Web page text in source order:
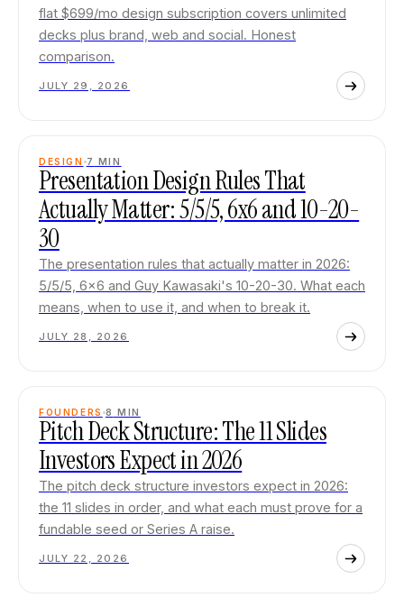
flat $699/mo design subscription covers unlimited
decks plus brand, web and social. Honest
comparison.
JULY 29, 2026
DESIGN 7 MIN
Presentation Design Rules That
Actually Matter: 5/5/5, 6x6 and 10-20-
30
The presentation rules that actually matter in 2026:
5/5/5, 6x6 and Guy Kawasaki's 10-20-30. What each
means, when to use it, and when to break it.
JULY 28, 2026
FOUNDERS 8 MIN
Pitch Deck Structure: The 11 Slides
Investors Expect in 2026
The pitch deck structure investors expect in 2026:
the 11 slides in order, and what each must prove for a
fundable seed or Series A raise.
JULY 22, 2026